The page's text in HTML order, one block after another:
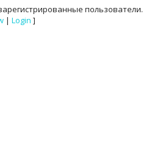
пользователи.
| Login ]